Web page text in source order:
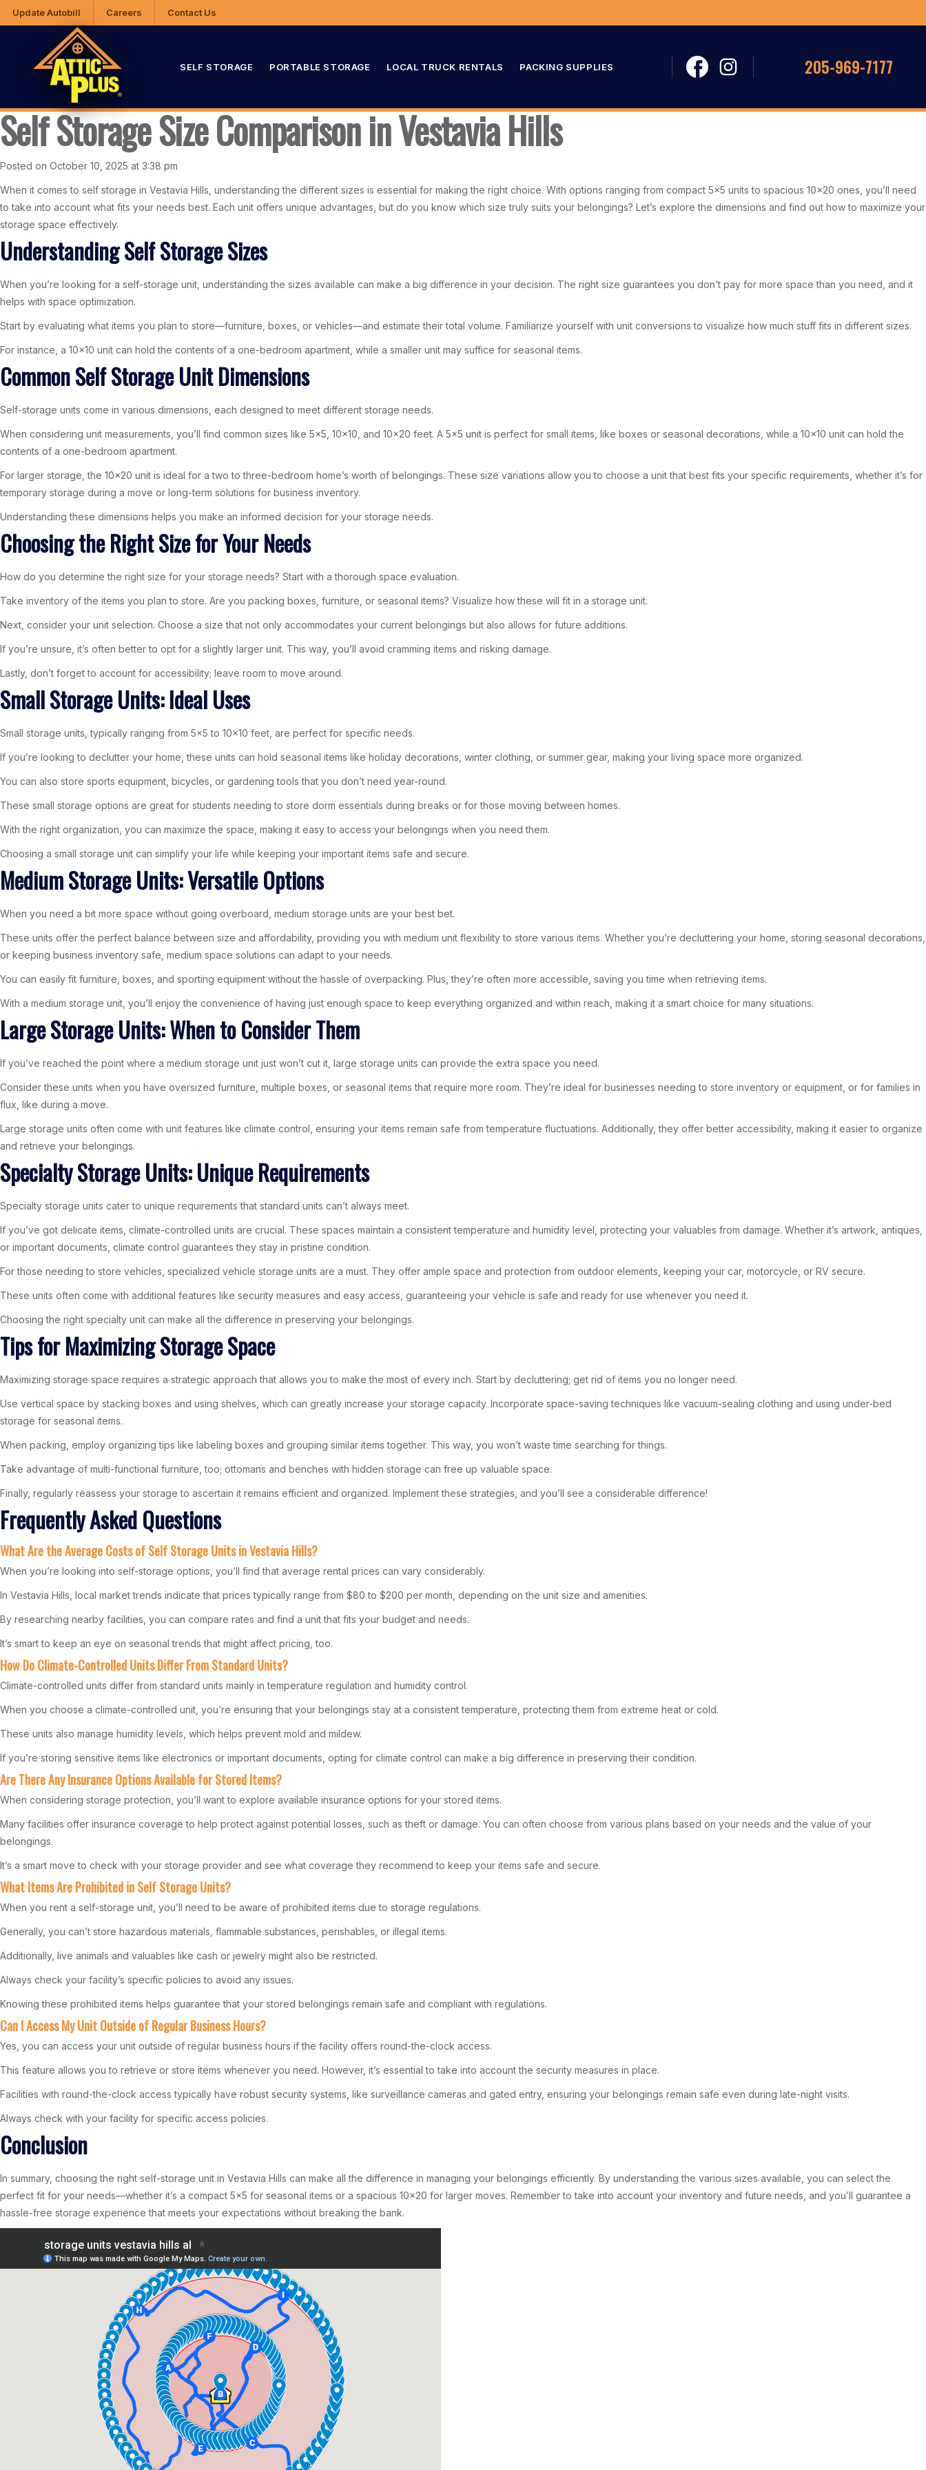
Update Autobill Careers Contact Us
SELF STORAGE PORTABLE STORAGE LOCAL TRUCK RENTALS PACKING SUPPLIES 205-969-7177
Self Storage Size Comparison in Vestavia Hills
Posted on October 10, 2025 at 3:38 pm
When it comes to self storage in Vestavia Hills, understanding the different sizes is essential for making the right choice. With options ranging from compact 5×5 units to spacious 10×20 ones, you’ll need
to take into account what fits your needs best. Each unit offers unique advantages, but do you know which size truly suits your belongings? Let’s explore the dimensions and find out how to maximize your
storage space effectively.
Understanding Self Storage Sizes
When you’re looking for a self-storage unit, understanding the sizes available can make a big difference in your decision. The right size guarantees you don’t pay for more space than you need, and it
helps with space optimization.
Start by evaluating what items you plan to store—furniture, boxes, or vehicles—and estimate their total volume. Familiarize yourself with unit conversions to visualize how much stuff fits in different sizes.
For instance, a 10×10 unit can hold the contents of a one-bedroom apartment, while a smaller unit may suffice for seasonal items.
Common Self Storage Unit Dimensions
Self-storage units come in various dimensions, each designed to meet different storage needs.
When considering unit measurements, you’ll find common sizes like 5×5, 10×10, and 10×20 feet. A 5×5 unit is perfect for small items, like boxes or seasonal decorations, while a 10×10 unit can hold the
contents of a one-bedroom apartment.
For larger storage, the 10×20 unit is ideal for a two to three-bedroom home’s worth of belongings. These size variations allow you to choose a unit that best fits your specific requirements, whether it’s for
temporary storage during a move or long-term solutions for business inventory.
Understanding these dimensions helps you make an informed decision for your storage needs.
Choosing the Right Size for Your Needs
How do you determine the right size for your storage needs? Start with a thorough space evaluation.
Take inventory of the items you plan to store. Are you packing boxes, furniture, or seasonal items? Visualize how these will fit in a storage unit.
Next, consider your unit selection. Choose a size that not only accommodates your current belongings but also allows for future additions.
If you’re unsure, it’s often better to opt for a slightly larger unit. This way, you’ll avoid cramming items and risking damage.
Lastly, don’t forget to account for accessibility; leave room to move around.
Small Storage Units: Ideal Uses
Small storage units, typically ranging from 5×5 to 10×10 feet, are perfect for specific needs.
If you’re looking to declutter your home, these units can hold seasonal items like holiday decorations, winter clothing, or summer gear, making your living space more organized.
You can also store sports equipment, bicycles, or gardening tools that you don’t need year-round.
These small storage options are great for students needing to store dorm essentials during breaks or for those moving between homes.
With the right organization, you can maximize the space, making it easy to access your belongings when you need them.
Choosing a small storage unit can simplify your life while keeping your important items safe and secure.
Medium Storage Units: Versatile Options
When you need a bit more space without going overboard, medium storage units are your best bet.
These units offer the perfect balance between size and affordability, providing you with medium unit flexibility to store various items. Whether you’re decluttering your home, storing seasonal decorations,
or keeping business inventory safe, medium space solutions can adapt to your needs.
You can easily fit furniture, boxes, and sporting equipment without the hassle of overpacking. Plus, they’re often more accessible, saving you time when retrieving items.
With a medium storage unit, you’ll enjoy the convenience of having just enough space to keep everything organized and within reach, making it a smart choice for many situations.
Large Storage Units: When to Consider Them
If you’ve reached the point where a medium storage unit just won’t cut it, large storage units can provide the extra space you need.
Consider these units when you have oversized furniture, multiple boxes, or seasonal items that require more room. They’re ideal for businesses needing to store inventory or equipment, or for families in
flux, like during a move.
Large storage units often come with unit features like climate control, ensuring your items remain safe from temperature fluctuations. Additionally, they offer better accessibility, making it easier to organize
and retrieve your belongings.
Specialty Storage Units: Unique Requirements
Specialty storage units cater to unique requirements that standard units can’t always meet.
If you’ve got delicate items, climate-controlled units are crucial. These spaces maintain a consistent temperature and humidity level, protecting your valuables from damage. Whether it’s artwork, antiques,
or important documents, climate control guarantees they stay in pristine condition.
For those needing to store vehicles, specialized vehicle storage units are a must. They offer ample space and protection from outdoor elements, keeping your car, motorcycle, or RV secure.
These units often come with additional features like security measures and easy access, guaranteeing your vehicle is safe and ready for use whenever you need it.
Choosing the right specialty unit can make all the difference in preserving your belongings.
Tips for Maximizing Storage Space
Maximizing storage space requires a strategic approach that allows you to make the most of every inch. Start by decluttering; get rid of items you no longer need.
Use vertical space by stacking boxes and using shelves, which can greatly increase your storage capacity. Incorporate space-saving techniques like vacuum-sealing clothing and using under-bed
storage for seasonal items.
When packing, employ organizing tips like labeling boxes and grouping similar items together. This way, you won’t waste time searching for things.
Take advantage of multi-functional furniture, too; ottomans and benches with hidden storage can free up valuable space.
Finally, regularly reassess your storage to ascertain it remains efficient and organized. Implement these strategies, and you’ll see a considerable difference!
Frequently Asked Questions
What Are the Average Costs of Self Storage Units in Vestavia Hills?
When you’re looking into self-storage options, you’ll find that average rental prices can vary considerably.
In Vestavia Hills, local market trends indicate that prices typically range from $80 to $200 per month, depending on the unit size and amenities.
By researching nearby facilities, you can compare rates and find a unit that fits your budget and needs.
It’s smart to keep an eye on seasonal trends that might affect pricing, too.
How Do Climate-Controlled Units Differ From Standard Units?
Climate-controlled units differ from standard units mainly in temperature regulation and humidity control.
When you choose a climate-controlled unit, you’re ensuring that your belongings stay at a consistent temperature, protecting them from extreme heat or cold.
These units also manage humidity levels, which helps prevent mold and mildew.
If you’re storing sensitive items like electronics or important documents, opting for climate control can make a big difference in preserving their condition.
Are There Any Insurance Options Available for Stored Items?
When considering storage protection, you’ll want to explore available insurance options for your stored items.
Many facilities offer insurance coverage to help protect against potential losses, such as theft or damage. You can often choose from various plans based on your needs and the value of your
belongings.
It’s a smart move to check with your storage provider and see what coverage they recommend to keep your items safe and secure.
What Items Are Prohibited in Self Storage Units?
When you rent a self-storage unit, you’ll need to be aware of prohibited items due to storage regulations.
Generally, you can’t store hazardous materials, flammable substances, perishables, or illegal items.
Additionally, live animals and valuables like cash or jewelry might also be restricted.
Always check your facility’s specific policies to avoid any issues.
Knowing these prohibited items helps guarantee that your stored belongings remain safe and compliant with regulations.
Can I Access My Unit Outside of Regular Business Hours?
Yes, you can access your unit outside of regular business hours if the facility offers round-the-clock access.
This feature allows you to retrieve or store items whenever you need. However, it’s essential to take into account the security measures in place.
Facilities with round-the-clock access typically have robust security systems, like surveillance cameras and gated entry, ensuring your belongings remain safe even during late-night visits.
Always check with your facility for specific access policies.
Conclusion
In summary, choosing the right self-storage unit in Vestavia Hills can make all the difference in managing your belongings efficiently. By understanding the various sizes available, you can select the
perfect fit for your needs—whether it’s a compact 5×5 for seasonal items or a spacious 10×20 for larger moves. Remember to take into account your inventory and future needs, and you’ll guarantee a
hassle-free storage experience that meets your expectations without breaking the bank.